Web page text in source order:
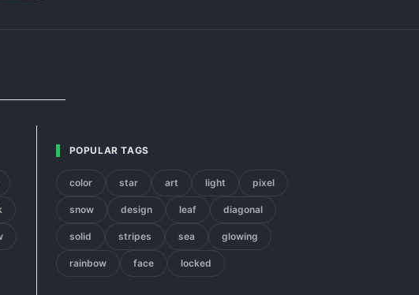
POPULAR TAGS
color star art light pixel
snow design leaf diagonal
solid stripes sea glowing
rainbow face locked